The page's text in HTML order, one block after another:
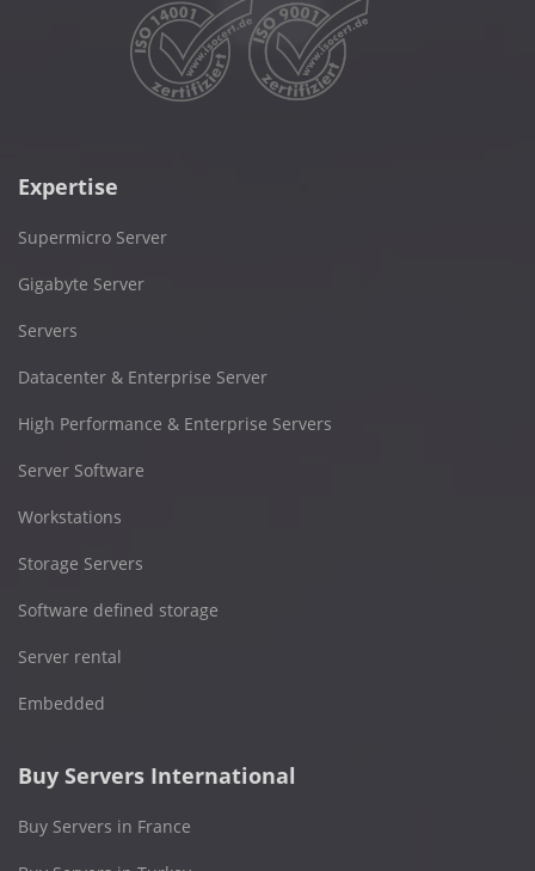
Expertise
Supermicro Server
Gigabyte Server
Servers
Datacenter & Enterprise Server
High Performance & Enterprise Servers
Server Software
Workstations
Storage Servers
Software defined storage
Server rental
Embedded
Buy Servers International
Buy Servers in France